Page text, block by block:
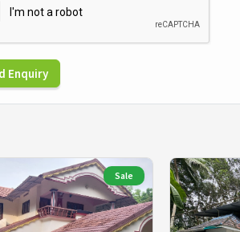
Enquiry
Sale